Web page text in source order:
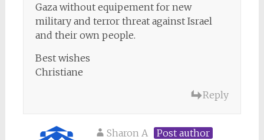
Gaza without equipement for new
military and terror threat against Israel
and their own people.
Best wishes
Christiane
Reply
Sharon A
Post author